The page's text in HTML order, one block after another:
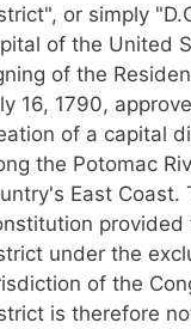
or simply
of the United
of the
16, 1790,
of a capital
the Potomac
East Coast.
provided
under the
of the
is therefore